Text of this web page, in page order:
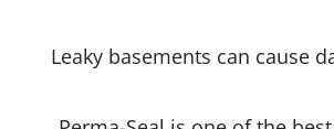
Leaky basements can cause